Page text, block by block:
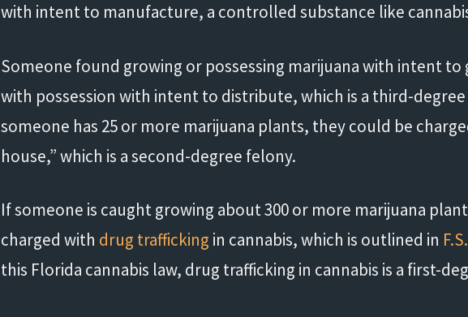
"His knowledge and experience
"Life saver!"
with intent to manufacture, a controlled substance like
Someone found growing or possessing marijuana with intent
with possession with intent to distribute, which is a third-
someone has 25 or more marijuana plants, they could be
house,” which is a second-degree felony.
If someone is caught growing about 300 or more marijuana
charged with drug trafficking in cannabis, which is outlined in
this Florida cannabis law, drug trafficking in cannabis is a first-